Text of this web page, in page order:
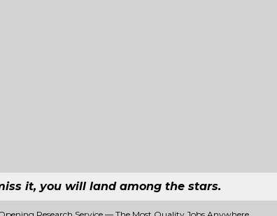
it, you will land among the stars.